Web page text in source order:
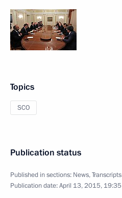
Topics
SCO
Publication status
Published in sections: News,Transcripts
Publication date:April 13, 2015, 19:35